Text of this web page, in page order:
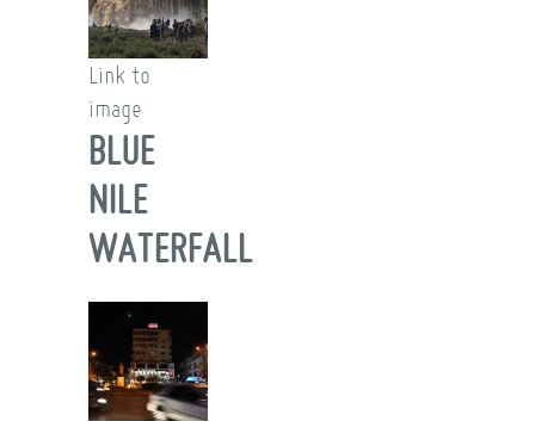
Link to
image
BLUE
NILE
WATERFALL